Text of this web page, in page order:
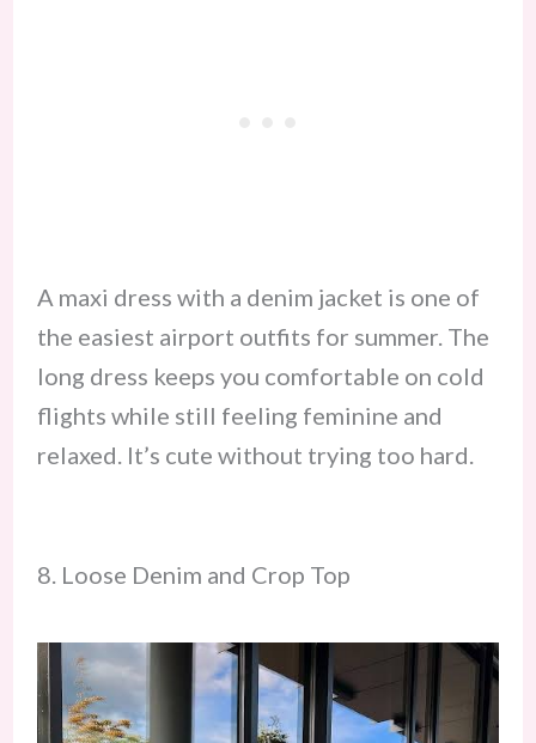
A maxi dress with a denim jacket is one of
the easiest airport outfits for summer. The
long dress keeps you comfortable on cold
flights while still feeling feminine and
relaxed. It’s cute without trying too hard.
8. Loose Denim and Crop Top